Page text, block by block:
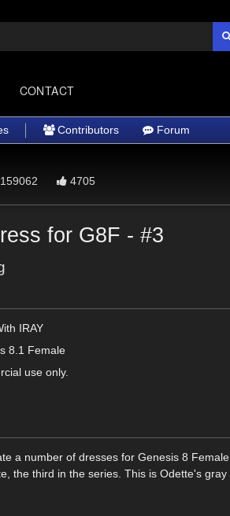
CONTACT
Contributors Forum
4705
for G8F - #3
IRAY
8.1 Female
use only.
a number of dresses for Genesis 8 Female
the third in the series. This is Odette's gray